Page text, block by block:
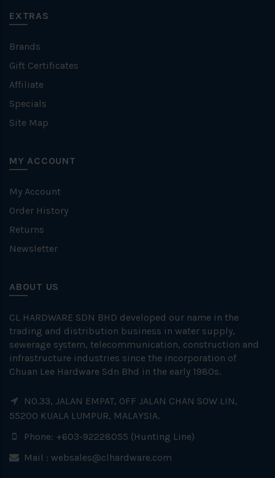
EXTRAS
Brands
Gift Certificates
Affiliate
Specials
Site Map
MY ACCOUNT
My Account
Order History
Returns
Newsletter
ABOUT US
CL HARDWARE SDN BHD developed our name in the
trading and distribution business in water supply,
sewerage system, telecommunication, construction and
infrastructure industries since the incorporation of
Chuan Lee Hardware Sdn Bhd in the early 1980s.
NO.33, JALAN EMPAT, OFF JALAN CHAN SOW LIN,
55200 KUALA LUMPUR, MALAYSIA.
Phone: +603-92228055 (Hunting Line)
Mail : websales@clhardware.com